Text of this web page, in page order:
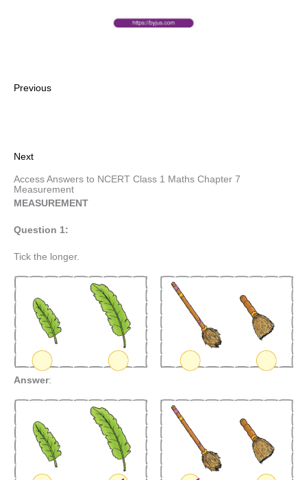
Previous
Next
Access Answers to NCERT Class 1 Maths Chapter 7
Measurement
MEASUREMENT
Question 1:
Tick the longer.
Answer: